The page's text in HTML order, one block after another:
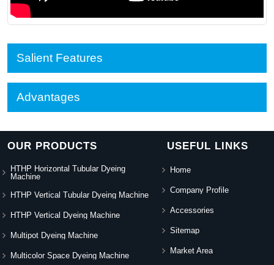
Salient Features
Advantages
OUR PRODUCTS
HTHP Horizontal Tubular Dyeing
Machine
HTHP Vertical Tubular Dyeing Machine
HTHP Vertical Dyeing Machine
Multipot Dyeing Machine
Multicolor Space Dyeing Machine
USEFUL LINKS
Home
Company Profile
Accessories
Sitemap
Market Area